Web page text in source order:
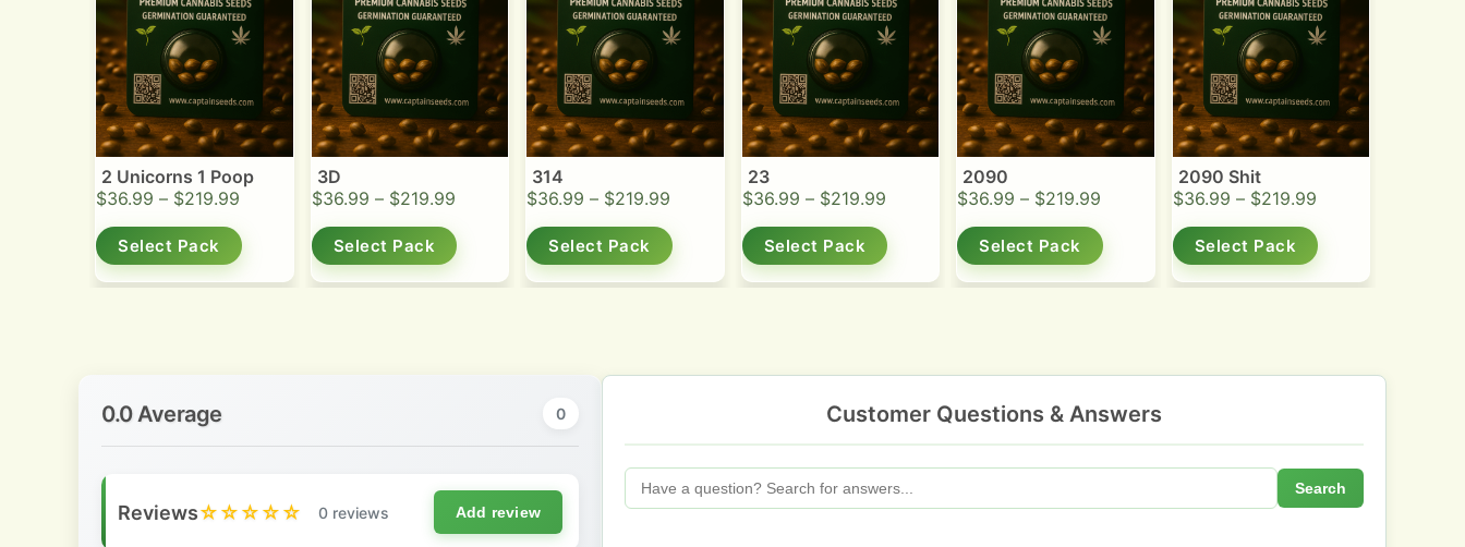
2 Unicorns 1 Poop
$36.99 – $219.99
Select Pack
3D
$36.99 – $219.99
Select Pack
314
$36.99 – $219.99
Select Pack
23
$36.99 – $219.99
Select Pack
2090
$36.99 – $219.99
Select Pack
2090 Shit
$36.99 – $219.99
Select Pack
0.0 Average 0
Reviews☆☆☆☆☆ 0 reviews Add review
Customer Questions & Answers
Search